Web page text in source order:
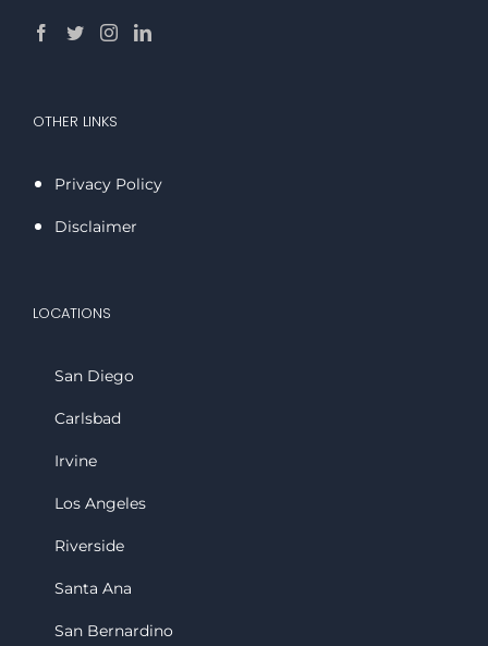
OTHER LINKS
Privacy Policy
Disclaimer
LOCATIONS
San Diego
Carlsbad
Irvine
Los Angeles
Riverside
Santa Ana
San Bernardino